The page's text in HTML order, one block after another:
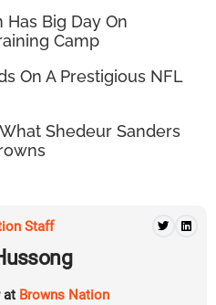
Has Big Day On
Camp
On A Prestigious NFL
Shedeur Sanders
Staff
at Browns Nation